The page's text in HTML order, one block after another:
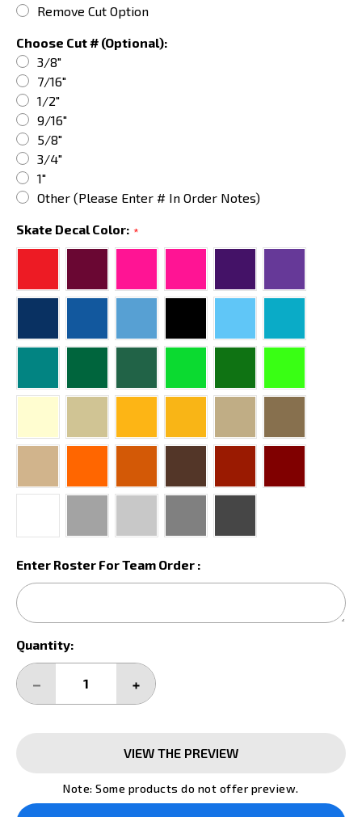
Remove Cut Option
Choose Cut # (Optional):
3/8"
7/16"
1/2"
9/16"
5/8"
3/4"
1"
Other (Please Enter # In Order Notes)
Skate Decal Color: *
Enter Roster For Team Order :
Current
Stock:
Quantity:
DECREASE
INCREASE
QUANTITY:
VIEW THE PREVIEW
Note: Some products do not offer preview.